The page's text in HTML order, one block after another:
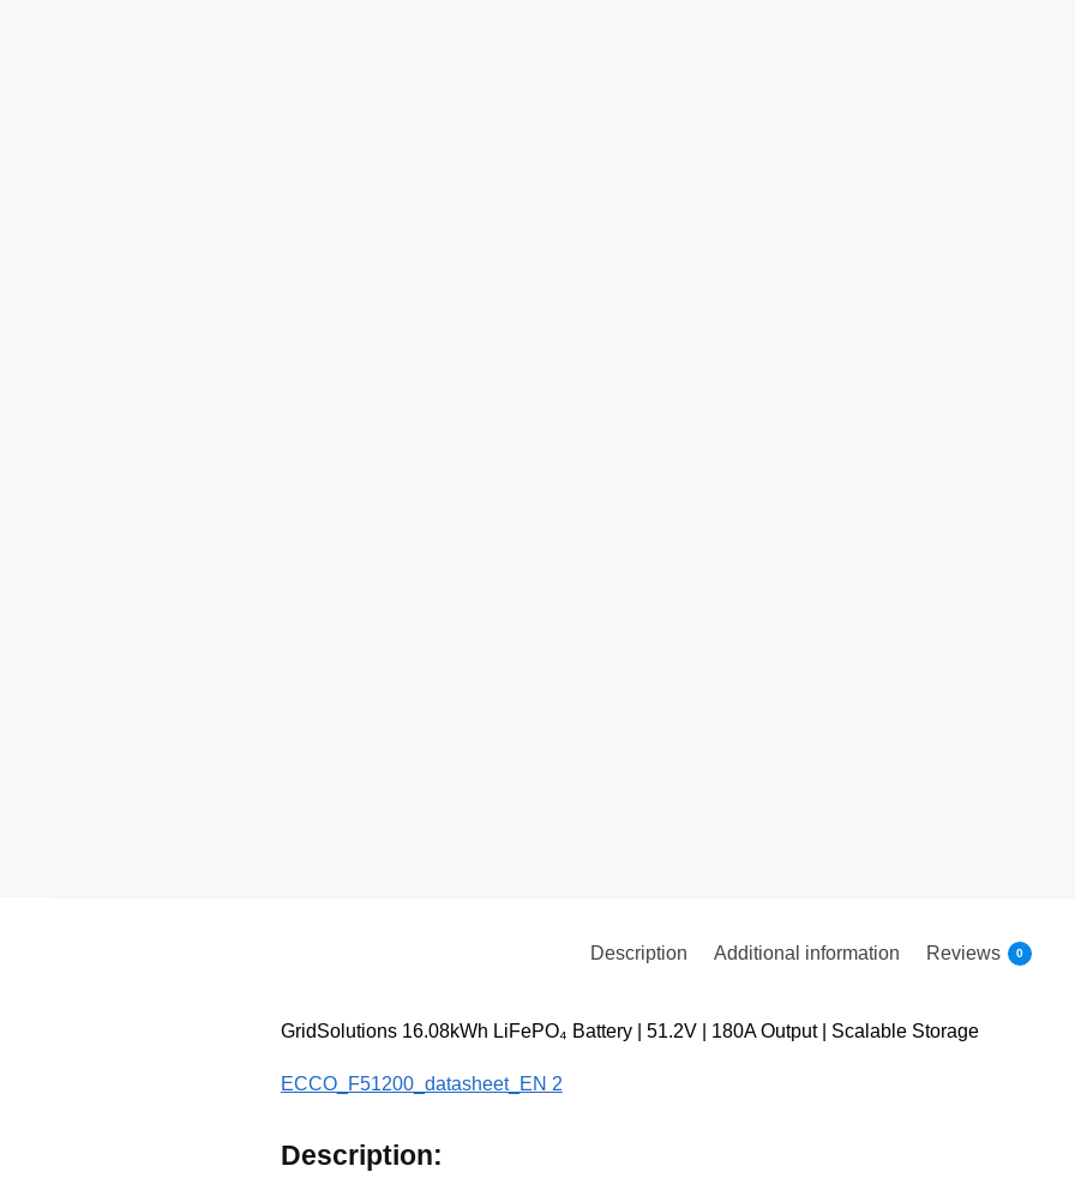
Description Additional information Reviews 0
GridSolutions 16.08kWh LiFePO₄ Battery | 51.2V | 180A Output | Scalable Storage
ECCO_F51200_datasheet_EN 2
Description: